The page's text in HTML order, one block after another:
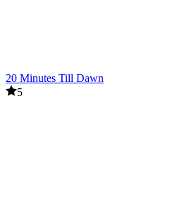
20 Minutes Till Dawn
5